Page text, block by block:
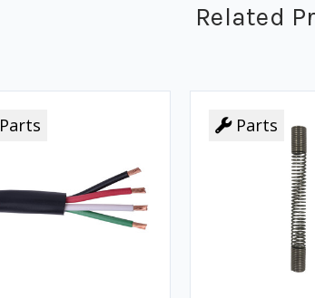
Related
Parts Parts